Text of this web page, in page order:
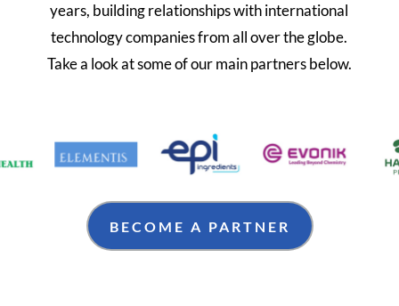
years, building relationships with international
technology companies from all over the globe.
Take a look at some of our main partners below.
BECOME A PARTNER